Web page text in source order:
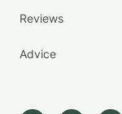
Reviews
Advice